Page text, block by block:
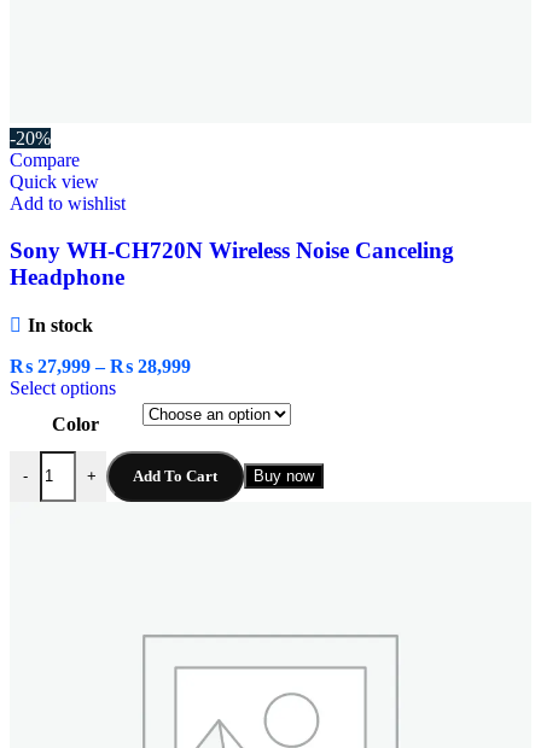
-20%
Compare
Quick view
Add to wishlist
Sony WH-CH720N Wireless Noise Canceling
Headphone
In stock
₨ 27,999 – ₨ 28,999
Select options
Color
- + Add To Cart Buy now